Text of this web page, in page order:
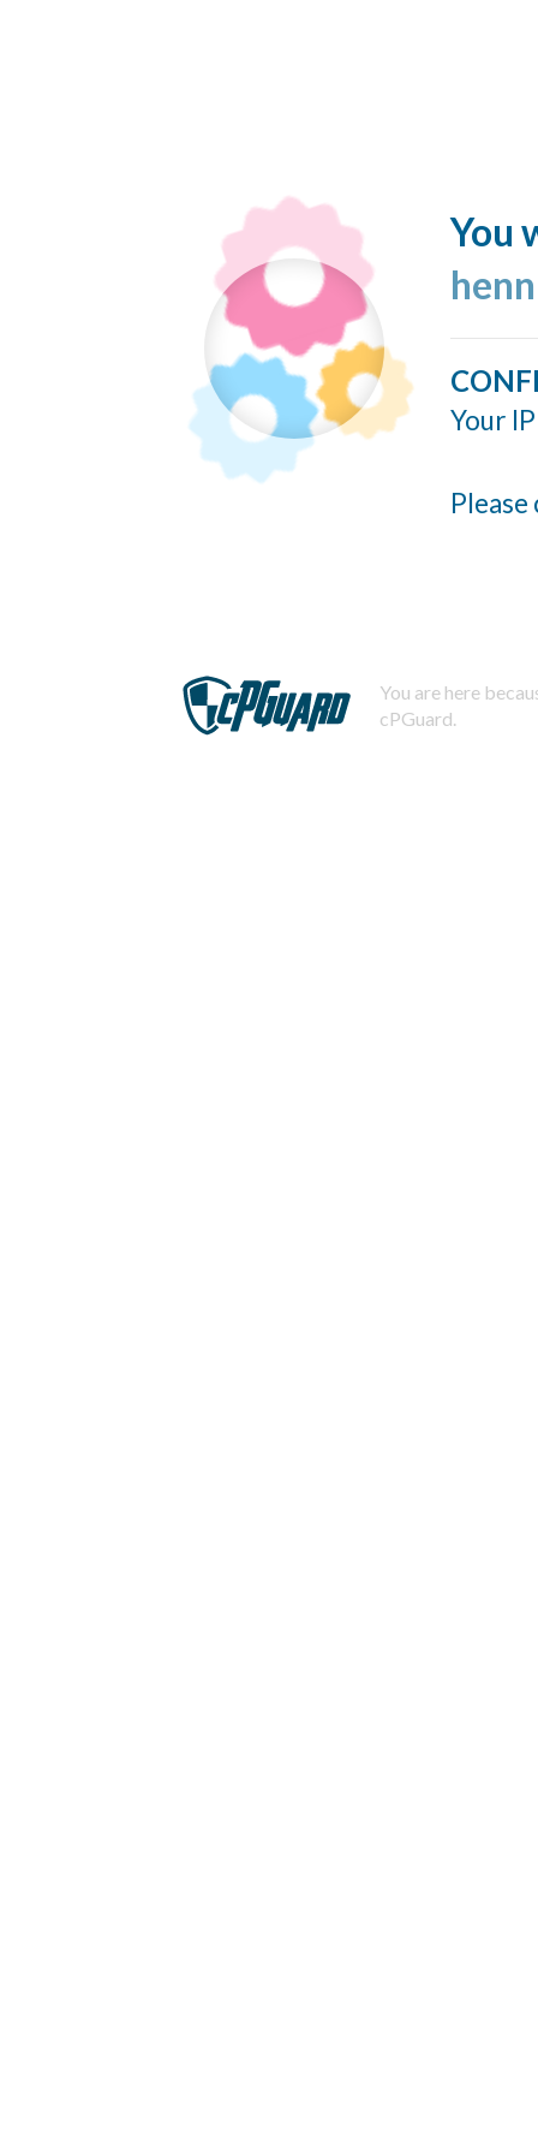
You
Your
You are here
cPGuard.